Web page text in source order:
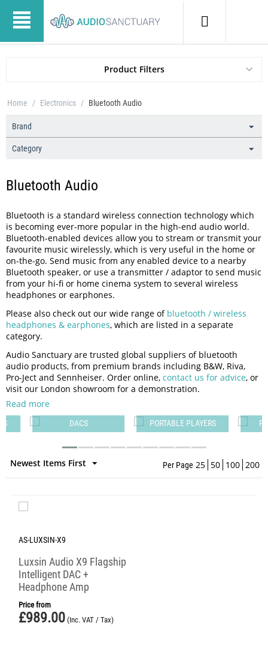
Product Filters
Home / Electronics / Bluetooth Audio
Brand
Category
Bluetooth Audio
Bluetooth is a standard wireless connection technology which
is becoming ever-more popular in the high-end audio world.
Bluetooth-enabled devices allow you to stream or transmit your
favourite music wirelessly, which is very useful in the home or
on-the-go. Send music from any enabled device to a nearby
Bluetooth speaker, or use a transmitter / adaptor to send music
from your hi-fi or home cinema system to several wireless
headphones or earphones.
Please also check out our wide range of bluetooth / wireless
headphones & earphones, which are listed in a separate
category.
Audio Sanctuary are trusted global suppliers of bluetooth
audio products, from premium brands including B&W, Riva,
Pro-Ject and Sennheiser. Order online, contact us for advice, or
visit our London showroom for a demonstration.
Read more
DACS PORTABLE PLAYERS
Newest Items First Per Page 25 50 100 200
AS-LUXSIN-X9
Luxsin Audio X9 Flagship
Intelligent DAC +
Headphone Amp
Price from
£989.00 (Inc. VAT / Tax)